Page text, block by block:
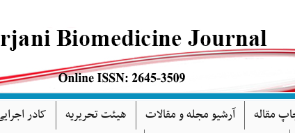
مقاله آرشیو مجله و مقالات هیئت تحریریه کادر